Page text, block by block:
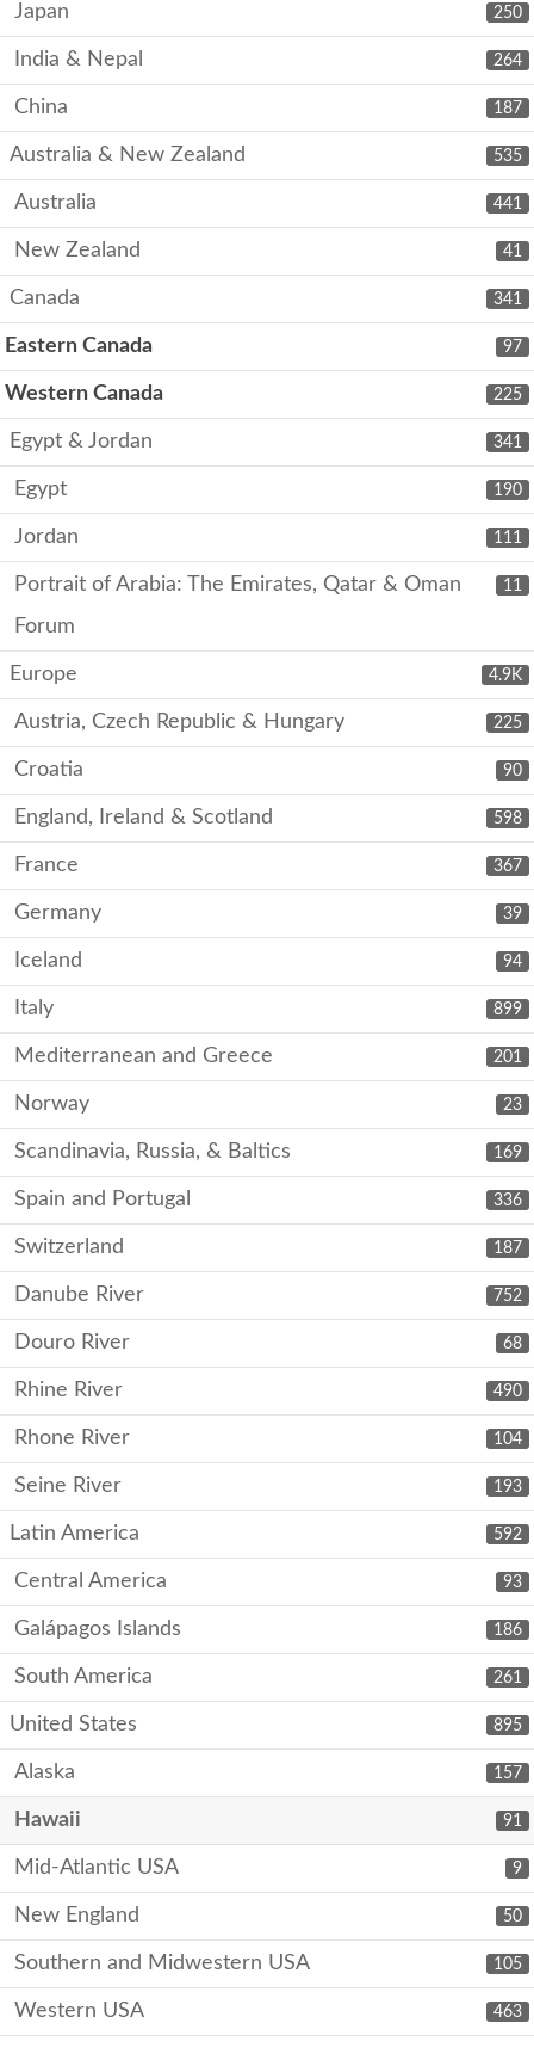
250
Japan
264
India & Nepal
187
China
535
Australia & New Zealand
441
Australia
41
New Zealand
341
Canada
97
Eastern Canada
225
Western Canada
341
Egypt & Jordan
190
Egypt
111
Jordan
11
Portrait of Arabia: The Emirates, Qatar & Oman
Forum
4.9K
Europe
225
Austria, Czech Republic & Hungary
90
Croatia
598
England, Ireland & Scotland
367
France
39
Germany
94
Iceland
899
Italy
201
Mediterranean and Greece
23
Norway
169
Scandinavia, Russia, & Baltics
336
Spain and Portugal
187
Switzerland
752
Danube River
68
Douro River
490
Rhine River
104
Rhone River
193
Seine River
592
Latin America
93
Central America
186
Galápagos Islands
261
South America
895
United States
157
Alaska
91
Hawaii
9
Mid-Atlantic USA
50
New England
105
Southern and Midwestern USA
463
Western USA